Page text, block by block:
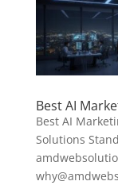
Best AI
Best AI
Solutions